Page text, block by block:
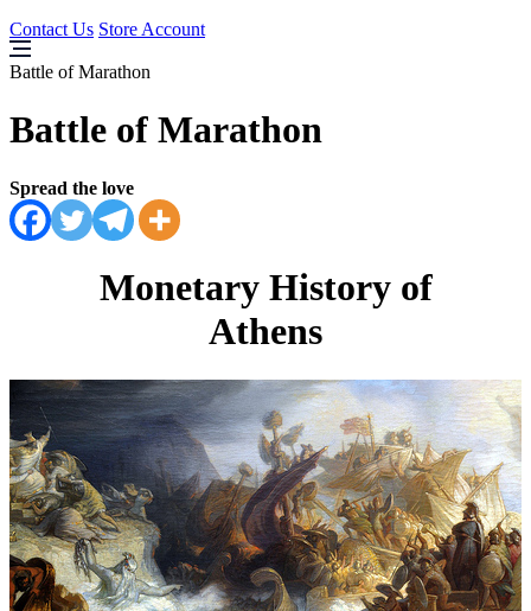
Contact Us Store Account
Battle of Marathon
Battle of Marathon
Spread the love
Monetary History of
Athens